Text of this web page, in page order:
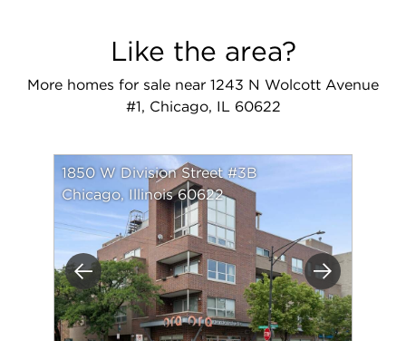
Like the area?
More homes for sale near 1243 N Wolcott Avenue
#1, Chicago, IL 60622
Previous Next
1850 W Division Street #3B
Chicago, Illinois 60622